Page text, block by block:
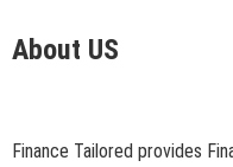
About US
Finance Tailored provides